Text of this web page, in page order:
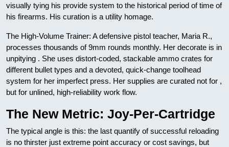
visually tying his provide system to the historical period of time of
his firearms. His curation is a utility homage.
The High-Volume Trainer: A defensive pistol teacher, Maria R.,
processes thousands of 9mm rounds monthly. Her decorate is in
unpitying . She uses distort-coded, stackable ammo crates for
different bullet types and a devoted, quick-change toolhead
system for her imperfect press. Her supplies are curated not for ,
but for unlined, high-reliability work flow.
The New Metric: Joy-Per-Cartridge
The typical angle is this: the last quantify of successful reloading
is no thirster just extreme point accuracy or cost savings, but